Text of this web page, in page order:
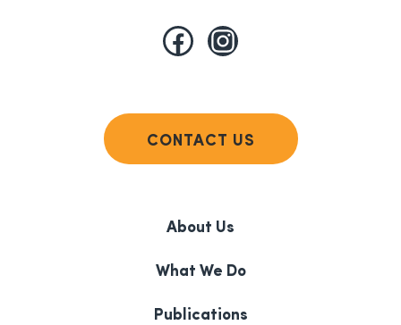
Facebook
Instagram
CONTACT US
About Us
What We Do
Publications